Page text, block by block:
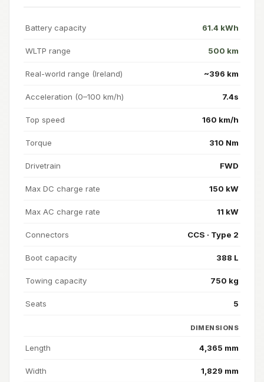
Battery capacity 61.4 kWh
WLTP range 500 km
Real-world range (Ireland) ~396 km
Acceleration (0–100 km/h) 7.4s
Top speed 160 km/h
Torque 310 Nm
Drivetrain FWD
Max DC charge rate 150 kW
Max AC charge rate 11 kW
Connectors CCS · Type 2
Boot capacity 388 L
Towing capacity 750 kg
Seats 5
DIMENSIONS
Length 4,365 mm
Width 1,829 mm